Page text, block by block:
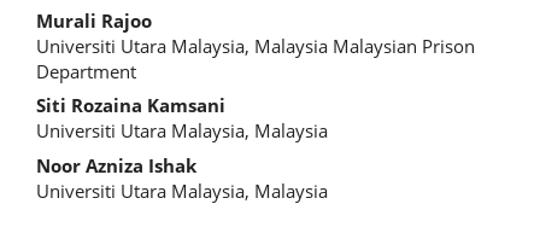
Main
Article
Content
Murali Rajoo
Universiti Utara Malaysia, Malaysia Malaysian Prison
Department
Siti Rozaina Kamsani
Universiti Utara Malaysia, Malaysia
Noor Azniza Ishak
Universiti Utara Malaysia, Malaysia